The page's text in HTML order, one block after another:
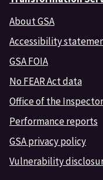
About GSA
Accessibility
GSA FOIA
No FEAR Act data
Office of the
Performance reports
GSA privacy policy
Vulnerability